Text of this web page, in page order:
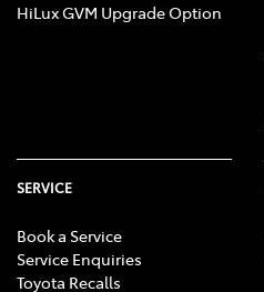
HiLux GVM Upgrade Option
SERVICE
Book a Service
Service Enquiries
Toyota Recalls